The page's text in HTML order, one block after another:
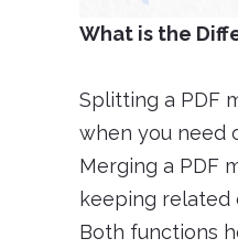
What is the
Splitting a PDF
when you need
Merging a PDF
keeping related
Both functions